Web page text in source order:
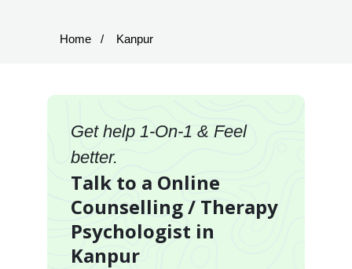
Home Kanpur
Get help 1-On-1 & Feel
better.
Talk to a Online
Counselling / Therapy
Psychologist in
Kanpur